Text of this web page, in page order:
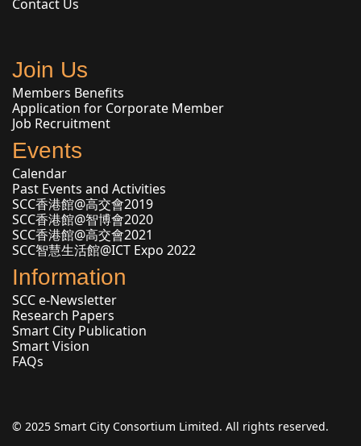
Contact Us
Join Us
Members Benefits
Application for Corporate Member
Job Recruitment
Events
Calendar
Past Events and Activities
SCC香港館@高交會2019
SCC香港館@智博會2020
SCC香港館@高交會2021
SCC智慧生活館@ICT Expo 2022
Information
SCC e-Newsletter
Research Papers
Smart City Publication
Smart Vision
FAQs
© 2025 Smart City Consortium Limited. All rights reserved.